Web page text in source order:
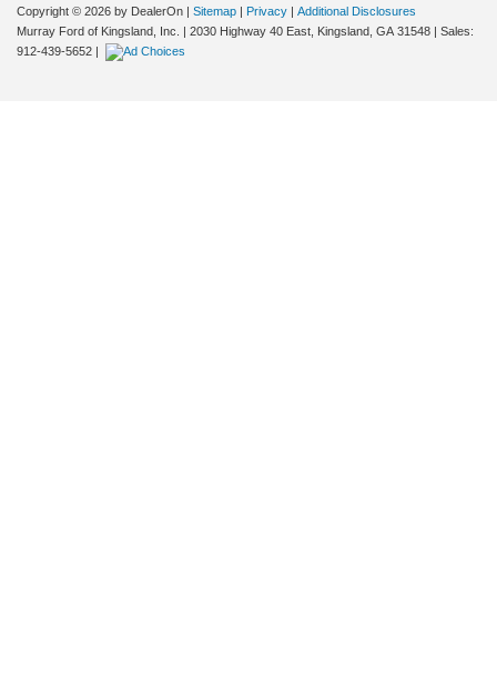
Copyright © 2026 by DealerOn | Sitemap | Privacy | Additional Disclosures
Murray Ford of Kingsland, Inc.
| 2030 Highway 40 East, Kingsland, GA 31548 | Sales:
912-439-5652 |